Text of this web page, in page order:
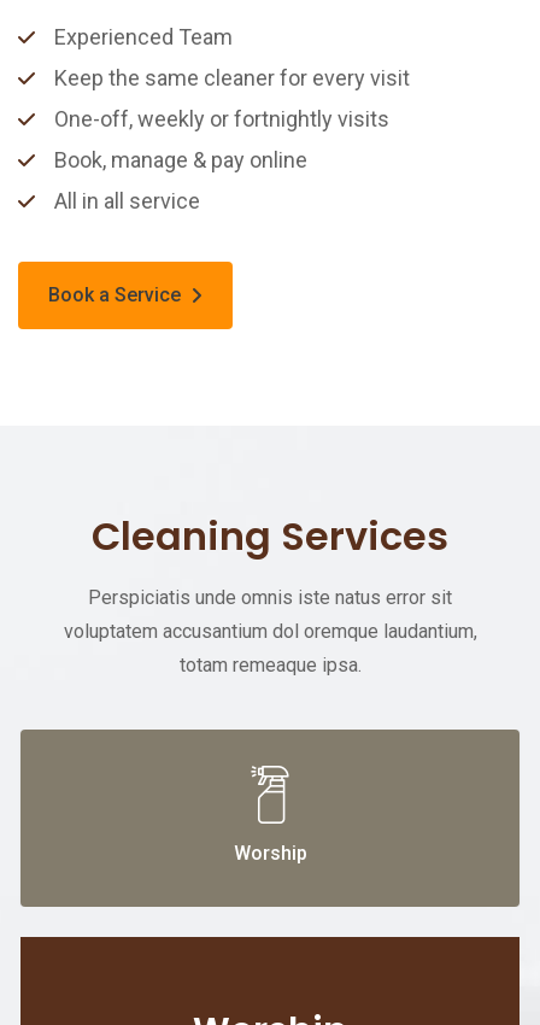
Experienced Team
Keep the same cleaner for every visit
One-off, weekly or fortnightly visits
Book, manage & pay online
All in all service
Book a Service
Cleaning Services
Perspiciatis unde omnis iste natus error sit
voluptatem accusantium dol oremque laudantium,
totam remeaque ipsa.
Worship